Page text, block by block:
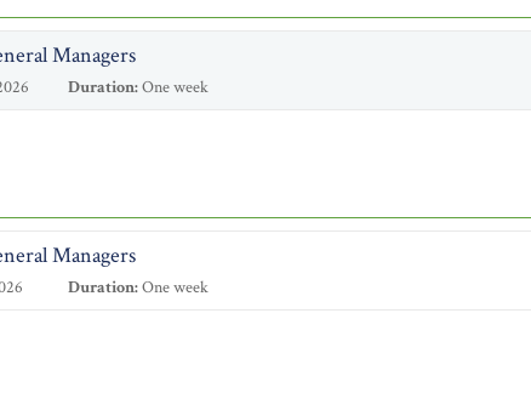
Managers
Duration:One week
Managers
Duration:One week